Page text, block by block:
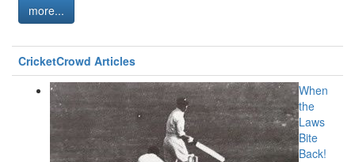
more...
CricketCrowd Articles
When
the
Laws
Bite
Back!